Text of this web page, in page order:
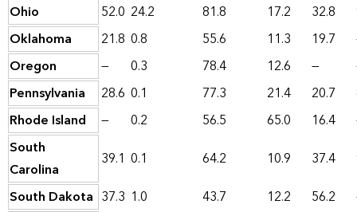
Ohio
52.0 24.2 81.8 17.2 32.8
Oklahoma
21.8 0.8 55.6 11.3 19.7
Oregon
— 0.3 78.4 12.6 —
Pennsylvania
28.6 0.1 77.3 21.4 20.7
Rhode Island
— 0.2 56.5 65.0 16.4
South
Carolina
39.1 0.1 64.2 10.9 37.4
South Dakota 37.3 1.0 43.7 12.2 56.2